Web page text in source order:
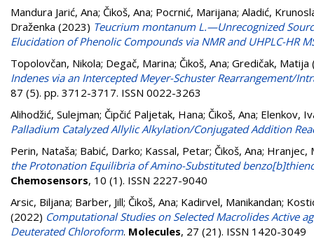
Mandura Jarić, Ana; Čikoš, Ana; Pocrnić, Marijana; Aladić,
Draženka (2023) Teucrium montanum L.—Unrecognized
Elucidation of Phenolic Compounds via NMR and UHPLC-HR
Topolovčan, Nikola; Degač, Marina; Čikoš, Ana; Gredičak, Matija
Indenes via an Intercepted Meyer-Schuster Rearrangement/
87 (5). pp. 3712-3717. ISSN 0022-3263
Alihodžić, Sulejman; Čipčić Paljetak, Hana; Čikoš, Ana; Elenkov,
Palladium Catalyzed Allylic Alkylation/Conjugated Addition
Perin, Nataša; Babić, Darko; Kassal, Petar; Čikoš, Ana; Hranjec,
the Protonation Equilibria of Amino-Substituted
Chemosensors, 10 (1). ISSN 2227-9040
Arsic, Biljana; Barber, Jill; Čikoš, Ana; Kadirvel, Manikandan;
(2022) Computational Studies on Selected Macrolides Active
Deuterated Chloroform. Molecules, 27 (21). ISSN 1420-3049